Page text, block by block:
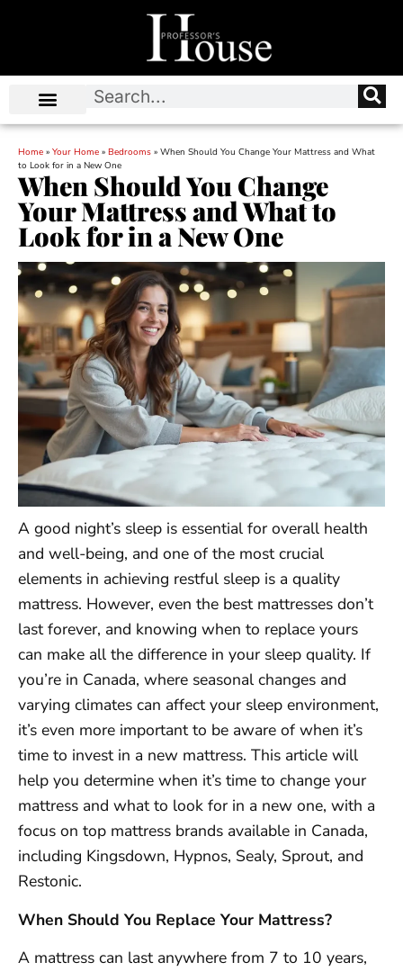
Home » Your Home » Bedrooms » When Should You Change Your Mattress and What
to Look for in a New One
When Should You Change
Your Mattress and What to
Look for in a New One
A good night’s sleep is essential for overall health
and well-being, and one of the most crucial
elements in achieving restful sleep is a quality
mattress. However, even the best mattresses don’t
last forever, and knowing when to replace yours
can make all the difference in your sleep quality. If
you’re in Canada, where seasonal changes and
varying climates can affect your sleep environment,
it’s even more important to be aware of when it’s
time to invest in a new mattress. This article will
help you determine when it’s time to change your
mattress and what to look for in a new one, with a
focus on top mattress brands available in Canada,
including Kingsdown, Hypnos, Sealy, Sprout, and
Restonic.
When Should You Replace Your Mattress?
A mattress can last anywhere from 7 to 10 years,